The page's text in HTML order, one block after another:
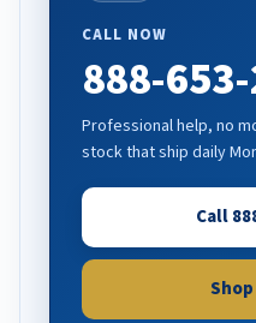
CALL NOW
888-
Professional help, no
stock that ship daily
Call